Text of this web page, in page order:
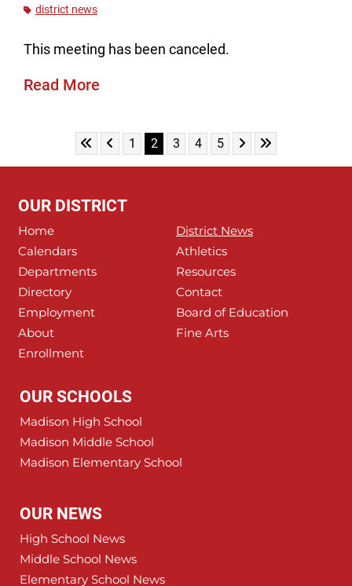
district news
This meeting has been canceled.
Read More
Skip to First Page
Skip to Previous Page
Go to Page 1
1 Go to Page 2
2 Go to Page 3
3 Go to Page 4
4 Go to Page 5
5 Skip to Next Page
Skip to Last
OUR DISTRICT
Home
District News
Calendars
Athletics
Departments
Resources
Directory
Contact
Employment
Board of Education
About
Fine Arts
Enrollment
OUR SCHOOLS
Madison High School
Madison Middle School
Madison Elementary School
OUR NEWS
High School News
Middle School News
Elementary School News